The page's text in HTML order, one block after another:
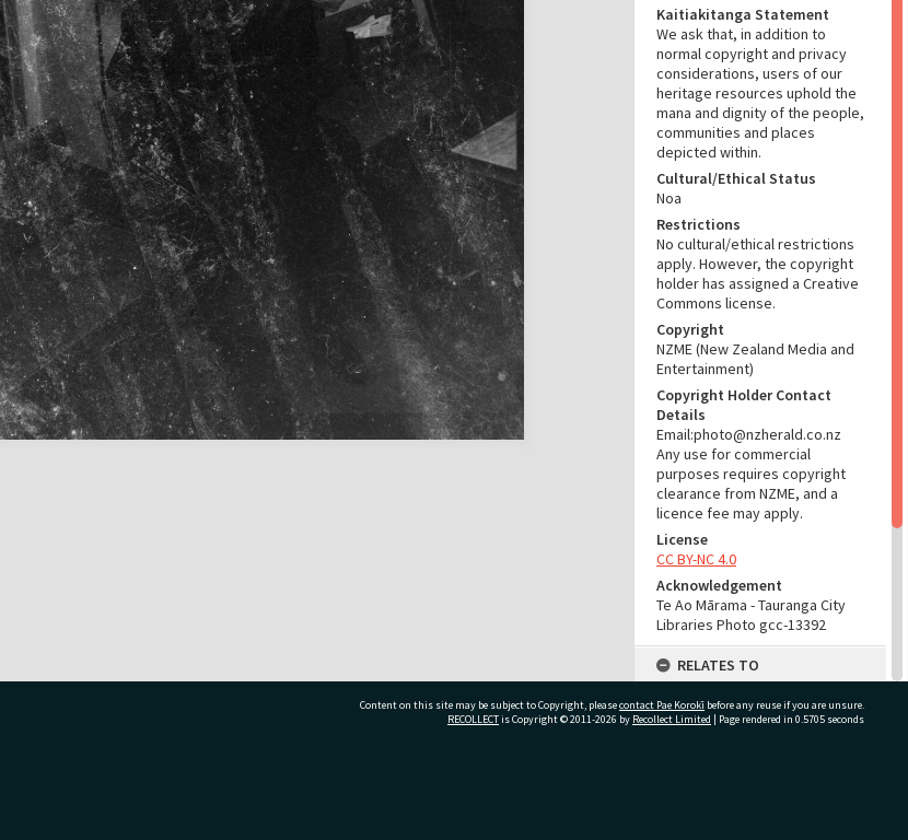
Kaitiakitanga Statement
We ask that, in addition to
normal copyright and privacy
considerations, users of our
heritage resources uphold the
mana and dignity of the people,
communities and places
depicted within.
Cultural/Ethical Status
Noa
Restrictions
No cultural/ethical restrictions
apply. However, the copyright
holder has assigned a Creative
Commons license.
Copyright
NZME (New Zealand Media and
Entertainment)
Copyright Holder Contact
Details
Email:photo@nzherald.co.nz
Any use for commercial
purposes requires copyright
clearance from NZME, and a
licence fee may apply.
License
CC BY-NC 4.0
Acknowledgement
Te Ao Mārama - Tauranga City
Libraries Photo gcc-13392
RELATES TO
Part of Photograph Series
1966 - Gifford-Cross
Content on this site may be subject to Copyright, pleasecontact Pae Korokī before any reuse if you are unsure.
RECOLLECTis Copyright © 2011-2026 by Recollect Limited | Page rendered in 0.5705 seconds